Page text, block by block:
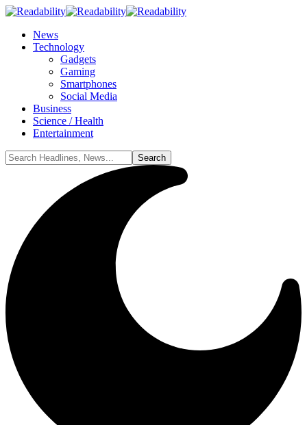
News
Technology
Gadgets
Gaming
Smartphones
Social Media
Business
Science / Health
Entertainment